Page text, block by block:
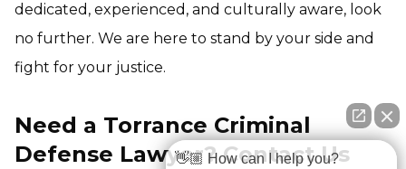
dedicated, experienced, and culturally aware, look
no further. We are here to stand by your side and
fight for your justice.
Need a Torrance Criminal
Defense Lawyer? Contact Us
👋🏼 How can I help you?